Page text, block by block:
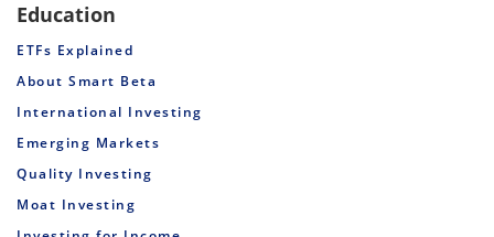
Education
ETFs Explained
About Smart Beta
International Investing
Emerging Markets
Quality Investing
Moat Investing